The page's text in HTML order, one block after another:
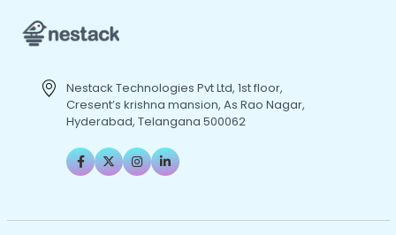
Nestack Technologies Pvt Ltd, 1st floor,
Cresent’s krishna mansion, As Rao Nagar,
Hyderabad, Telangana 500062